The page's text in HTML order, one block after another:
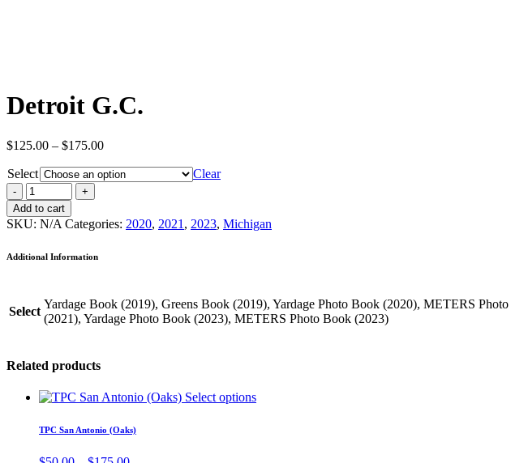
Detroit G.C.
$125.00 – $175.00Price
$125.00
Select Clear
Add to cart
SKU: N/A Categories: 2020, 2021 , 2023, Michigan
Additional Information
Select
Yardage Book (2019), Greens Book (2019), Yardage Photo Book (2020), METERS
(2021), Yardage Photo Book (2023), METERS Photo Book (2023)
Related products
Select options
TPC San Antonio (Oaks)